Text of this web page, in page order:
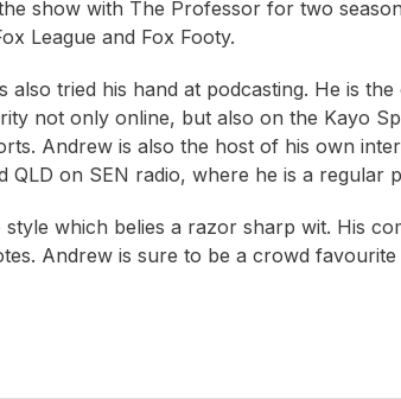
show with The Professor for two
League and Fox Footy.
also tried his hand at podcasting. He is
not only online, but also on the Kayo
Andrew is also the host of his own
QLD on SEN radio, where he is a regular
which belies a razor sharp wit. His
Andrew is sure to be a crowd